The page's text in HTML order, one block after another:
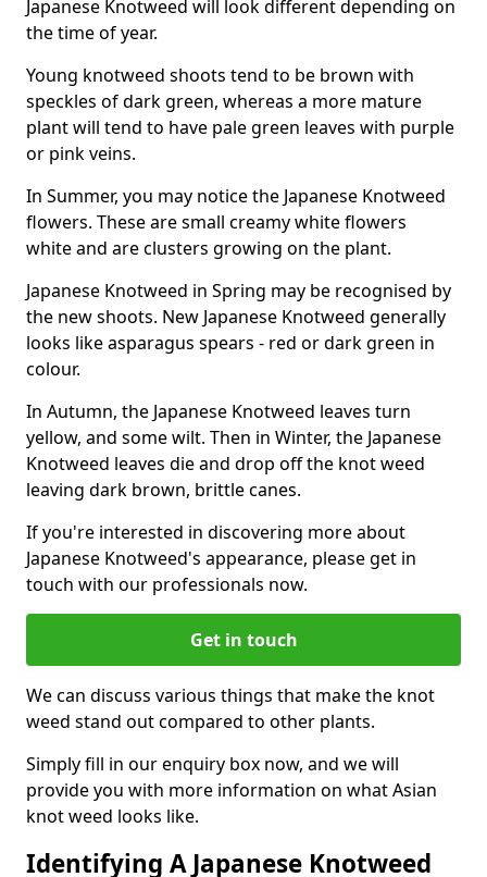
Japanese Knotweed will look different depending on
the time of year.
Young knotweed shoots tend to be brown with
speckles of dark green, whereas a more mature
plant will tend to have pale green leaves with purple
or pink veins.
In Summer, you may notice the Japanese Knotweed
flowers. These are small creamy white flowers
white and are clusters growing on the plant.
Japanese Knotweed in Spring may be recognised by
the new shoots. New Japanese Knotweed generally
looks like asparagus spears - red or dark green in
colour.
In Autumn, the Japanese Knotweed leaves turn
yellow, and some wilt. Then in Winter, the Japanese
Knotweed leaves die and drop off the knot weed
leaving dark brown, brittle canes.
If you're interested in discovering more about
Japanese Knotweed's appearance, please get in
touch with our professionals now.
Get in touch
We can discuss various things that make the knot
weed stand out compared to other plants.
Simply fill in our enquiry box now, and we will
provide you with more information on what Asian
knot weed looks like.
Identifying A Japanese Knotweed